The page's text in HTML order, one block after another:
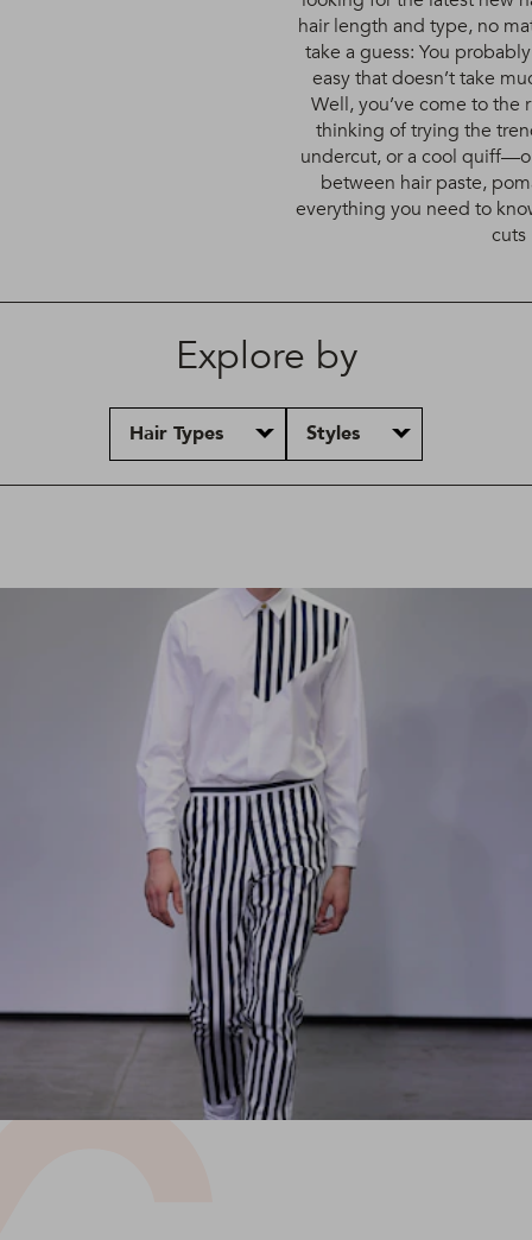
hair length and type, no
take a guess: You
easy that doesn’t take
Well, you’ve come to the
thinking of trying the
undercut, or a cool
between hair paste,
everything you need to
cuts
Explore by
Hair Types Styles